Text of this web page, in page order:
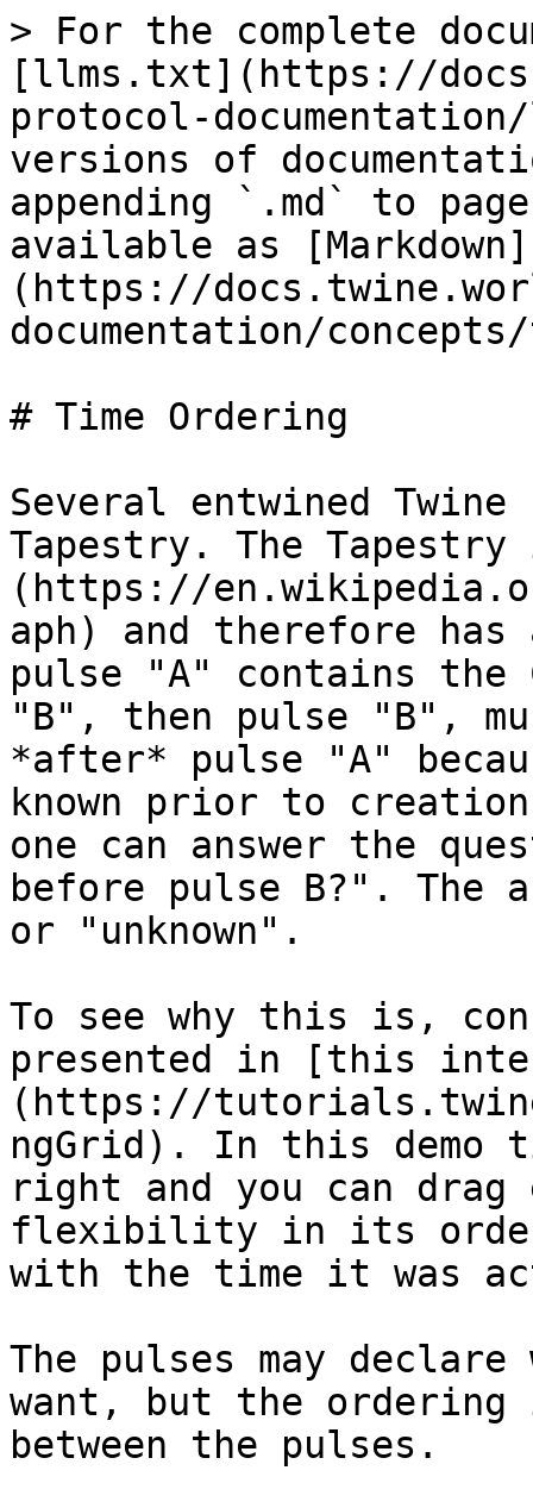
> For the complete
[llms.txt](https://
protocol-
versions of
appending `.md` to
available as [Markdown]
(https://
documentation/
# Time Ordering
Several entwined
Tapestry. The Tapestry
(https://
aph) and therefore
pulse "A" contains the
"B", then pulse "B",
*after* pulse "A"
known prior to
one can answer the
before pulse B?". The
or "unknown".
To see why this is,
presented in [this
(https://
ngGrid). In this demo
right and you can
flexibility in its
with the time it was
The pulses may declare
want, but the ordering
between the pulses.